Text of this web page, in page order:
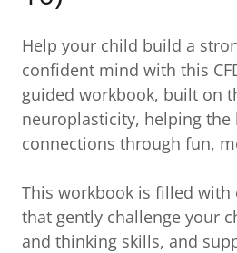
Help your child build a
confident mind with this
guided workbook, built on
neuroplasticity, helping
connections through fun,
This workbook is filled with
that gently challenge your
and thinking skills, and